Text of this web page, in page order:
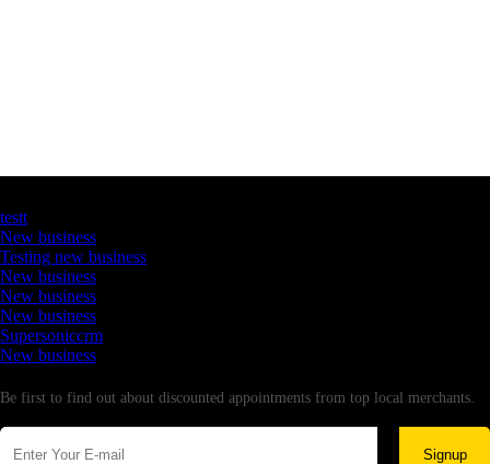
testt
New business
Testing new business
New business
New business
New business
Supersoniccrm
New business
Be first to find out about discounted appointments from top local merchants.
Signup